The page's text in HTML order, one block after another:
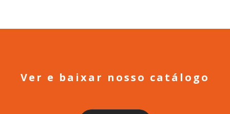
Ver e baixar nosso catálogo